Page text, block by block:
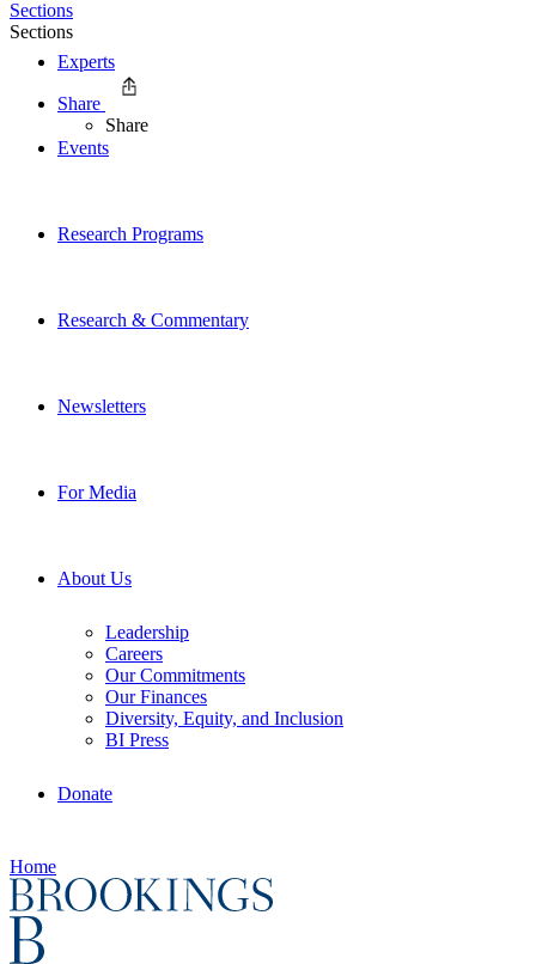
Experts
Events
Research Programs
Research & Commentary
Newsletters
For Media
About Us
Leadership
Careers
Our Commitments
Our Finances
Diversity, Equity, and Inclusion
BI Press
Donate
Home
Sections
Sections
Share
Share